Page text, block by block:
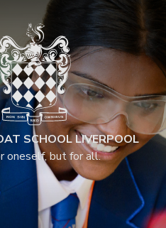
SCHOOL LIVERPOOL
oneself, but for all.